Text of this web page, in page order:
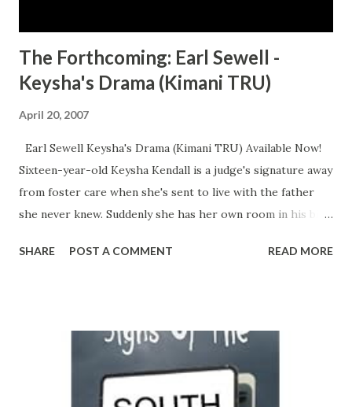
The Forthcoming: Earl Sewell -
Keysha's Drama (Kimani TRU)
April 20, 2007
Earl Sewell Keysha's Drama (Kimani TRU) Available Now!
Sixteen-year-old Keysha Kendall is a judge's signature away
from foster care when she's sent to live with the father
she never knew. Suddenly she has her own room in his big
half brother who can introduce her to all the right people
her mother had it so hard? And so Keysha hooks up with a
rough crowd and does whatever she wants… until what she
wants changes real fast… CLICK HERE TO ORDER YOUR
SHARE POST A COMMENT READ MORE